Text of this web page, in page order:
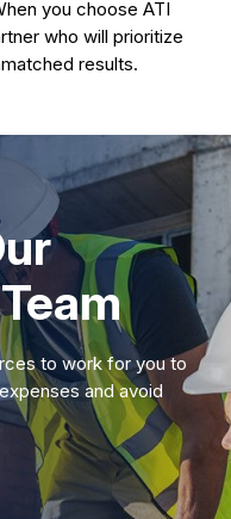
you choose ATI
who will prioritize
results.
to work for you to
and avoid